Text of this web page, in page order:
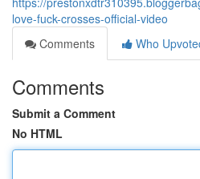
love-fuck-crosses-official-video
Comments
Who
Comments
Submit a Comment
No HTML